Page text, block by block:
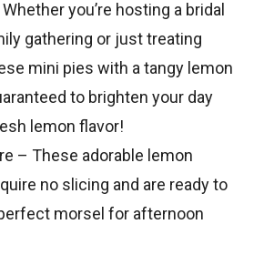
you’re hosting a bridal
gathering or just treating
mini pies with a tangy lemon
to brighten your day
lemon flavor!
– These adorable lemon
no slicing and are ready to
morsel for afternoon